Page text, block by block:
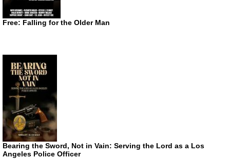
Free: Falling for the Older Man
Bearing the Sword, Not in Vain: Serving the Lord as a Los
Angeles Police Officer